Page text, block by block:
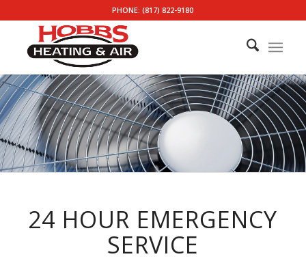
PHONE: (817) 822-9180
24 HOUR EMERGENCY
SERVICE